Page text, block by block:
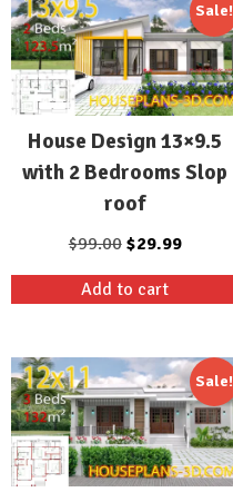
Sale!
House Design 13×9.5
with 2 Bedrooms Slop
roof
$99.00 Original
price
was:
$29.99Current
price
Add to cart
Sale!